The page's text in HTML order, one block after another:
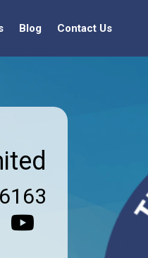
Blog Contact Us